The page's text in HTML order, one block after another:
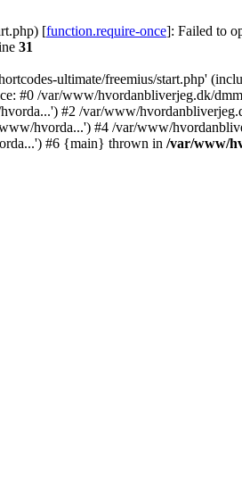
[function.require-once]: Failed to
31
ultimate/freemius/start.php'
#0 /var/www/hvordanbliverjeg.dk/
#2 /var/www/
hvorda...') #4 /var/www/
#6 {main} thrown in /var/www/